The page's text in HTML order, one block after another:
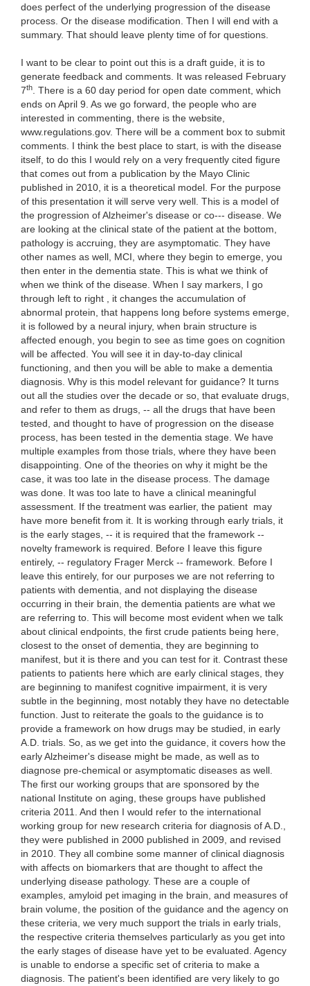
does perfect of the underlying progression of the disease
process. Or the disease modification. Then I will end with a
summary. That should leave plenty time of for questions.
I want to be clear to point out this is a draft guide, it is to
generate feedback and comments. It was released February
7th. There is a 60 day period for open date comment, which ends on April 9. As we go forward, the people who are interested in commenting, there is the website, www.regulations.gov. There will be a comment box to submit comments. I think the best place to start, is with the disease itself, to do this I would rely on a very frequently cited figure that comes out from a publication by the Mayo Clinic published in 2010, it is a theoretical model. For the purpose of this presentation it will serve very well. This is a model of the progression of Alzheimer's disease or co--- disease. We are looking at the clinical state of the patient at the bottom, pathology is accruing, they are asymptomatic. They have other names as well, MCI, where they begin to emerge, you then enter in the dementia state. This is what we think of when we think of the disease. When I say markers, I go through left to right , it changes the accumulation of abnormal protein, that happens long before systems emerge, it is followed by a neural injury, when brain structure is affected enough, you begin to see as time goes on cognition will be affected. You will see it in day-to-day clinical functioning, and then you will be able to make a dementia diagnosis. Why is this model relevant for guidance? It turns out all the studies over the decade or so, that evaluate drugs, and refer to them as drugs, -- all the drugs that have been tested, and thought to have of progression on the disease process, has been tested in the dementia stage. We have multiple examples from those trials, where they have been disappointing. One of the theories on why it might be the case, it was too late in the disease process. The damage was done. It was too late to have a clinical meaningful assessment. If the treatment was earlier, the patient may have more benefit from it. It is working through early trials, it is the early stages, -- it is required that the framework -- novelty framework is required. Before I leave this figure entirely, -- regulatory Frager Merck -- framework. Before I leave this entirely, for our purposes we are not referring to patients with dementia, and not displaying the disease occurring in their brain, the dementia patients are what we are referring to. This will become most evident when we talk about clinical endpoints, the first crude patients being here, closest to the onset of dementia, they are beginning to manifest, but it is there and you can test for it. Contrast these patients to patients here which are early clinical stages, they are beginning to manifest cognitive impairment, it is very subtle in the beginning, most notably they have no detectable function. Just to reiterate the goals to the guidance is to provide a framework on how drugs may be studied, in early A.D. trials. So, as we get into the guidance, it covers how the early Alzheimer's disease might be made, as well as to diagnose pre-chemical or asymptomatic diseases as well. The first our working groups that are sponsored by the national Institute on aging, these groups have published criteria 2011. And then I would refer to the international working group for new research criteria for diagnosis of A.D., they were published in 2000 published in 2009, and revised in 2010. They all combine some manner of clinical diagnosis with affects on biomarkers that are thought to affect the underlying disease pathology. These are a couple of examples, amyloid pet imaging in the brain, and measures of brain volume, the position of the guidance and the agency on these criteria, we very much support the trials in early trials, the respective criteria themselves particularly as you get into the early stages of disease have yet to be evaluated. Agency is unable to endorse a specific set of criteria to make a diagnosis. The patient's been identified are very likely to go on to develop Alzheimer's dementia. How subgroups of these patients are identified are different criteria, cognitive testing, biomarkers, that would be fine, that is something we can deal with the labeling of the product. The next topic is clinical endpoints, this is so far in the guidance the dementia stage is that it could -- co-primary outcome measures, cognition, and function of global rating. -- Any effect that you see on a cognitive endpoint. As we look to early A.D. trials, it becomes primary on a couple reasons. There is no standalone for early stages, they do not have things to test for in the first place, we strongly believe the principal still holds, there needs to be some way of ensuring that there is a clinical meeting list to whatever effect we are seeing. The guidance really puts forth the pathways attempt to overcome this hurdle. This refers to the earlier slide, first I want to deal with patients that are onset over dementia, they have cognitive impairment, they have detectable function impairment, there are really no well valid skills to use in this, for that reason we put forth the idea that it would be possible to show an effect on a single primary outcome. And show it in the same scale, it internally speaks to the meaningfulness of the result. We used something used a clinical rating score, it assess different ranges of cognitive ability, this is the scale that we have given the most thought to, we are open to other skills as well that would cover these endpoints. We are aware that there are other skills under development. Going back to the earlier slide, the patients with the earlier slide of the disease, at first very subtle perhaps very -- only detectable in testing, the challenge with these patients is if you had a treatment you really believe to be disease modifying, these are the patients that would have the most to gain. They are the most earliest on. The only thing you can have is the cognitive performance, there are several such skills under development to look at cognition in early stages of patients. Incorporating elements of existing tests, regardless the effects are going to be small by virtue that these cognitive impairments will be limited. So, for that reason we put forth a possibility that we would be able to use accelerated improved pathway, listed in regulations, to approve a drug in this population. Accelerated approval is based on an effect with the I and -- that is reasonably to have an effect on my viral load in HIV. It is an effect on an intermediate clinical endpoint that is reasonably likely to predict ultimate clinical benefit. In this case and endpoint would be cognitive testing. After approval it would require that more would be done on the original studies that would ensure that there is an ultimate relationship between the intermediate clinical endpoint, and the endpoint that you care about. I want to be very clear to me, if we are going to approve the accelerated approval, we would have to identify the patients that would be exposed to the risk of treatment after approval, are very likely to go on to develop Alzheimer's dementia. We recognize that number will not be 100%. We would really have to have a good understanding of the risk before we contemplate using this pathway. For that reason the state of the science that would seek to rely on approval, for instance studies on Alzheimer's DoDs neural imaging and other studies, if that kind the evidence will weigh heavily on the use of accelerated approval. This is linking the disease with the stage with the clinical pathways, the approval could be accelerated approval based on their Mission -- based on cognition. This would be a standard approval and based on a single combined measure of function, in dementia trials, we believe they should stay as they are. A standard approval based on an effect on cognition, or function on global rating scale. In the last topic of the guidance, discusses if a drug is believed to have an effect on the pathology of Alzheimer's disease, how it can demonstrate that fact. This is a concern that leads primarily to a product and how it is labeled. We acknowledge that this is a desirable claim, if the treatment did have an effect on the progression of the disease, it would be good to have in the product labeling. One of the common ways to demonstrate is through a slopes of clinical endpoint, a separation overtime between active treatment and placebo, it is attempting approach to take, we have several concerns, I will not get into them now, it would be conceivable that a scenario will be difficult to -- it would be possible that a reset -- that would mimic the reaction. If there is a significant effective treatment that couldn't serve as the basis of approval, we do not believe that that argument in and of itself does not demonstrate. This is where biomarkers come in. We learned in the trial results, the effect on up Alzheimer disease biomarker, it is still very and clear. Where the biomarker has been altered but there is no clinical effect. The clinical outcome was the opposite of what you want to see. The bottom line is that that understanding and how it relates to the clinical outcome still needs a bit of work. We would not be willing to accept the effect on the biomarker, as a basis for a circuit -- Sarah get approval. For that to be the case, it would be a fundamental itself in the disease process. In addition to biomarkers there are other ways to show disease modification, a randomized start design, or withdrawal design. These are based on clinical endpoints. These are difficult studies to design, and conduct, and interpret. We are open to use these approaches to show modification, let me show you what I mean by randomized start design. One would be on .8, the other will be on placebo, the patients on group to will be switched over to active treatment, patients in group 2 will be caught up to group 1, they will have a systematic effect of treatment. Patients that were switched to never really caught up to the first group, can argue for an effect on the disease, this is challenging to do, but we are o